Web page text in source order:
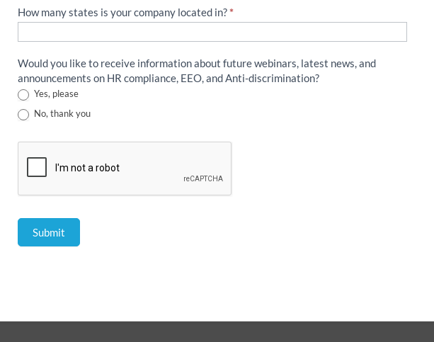
How many states is your company located in?*
Would you like to receive information about future webinars, latest news, and
announcements on HR compliance, EEO, and Anti-discrimination?
Yes, please
No, thank you
Submit